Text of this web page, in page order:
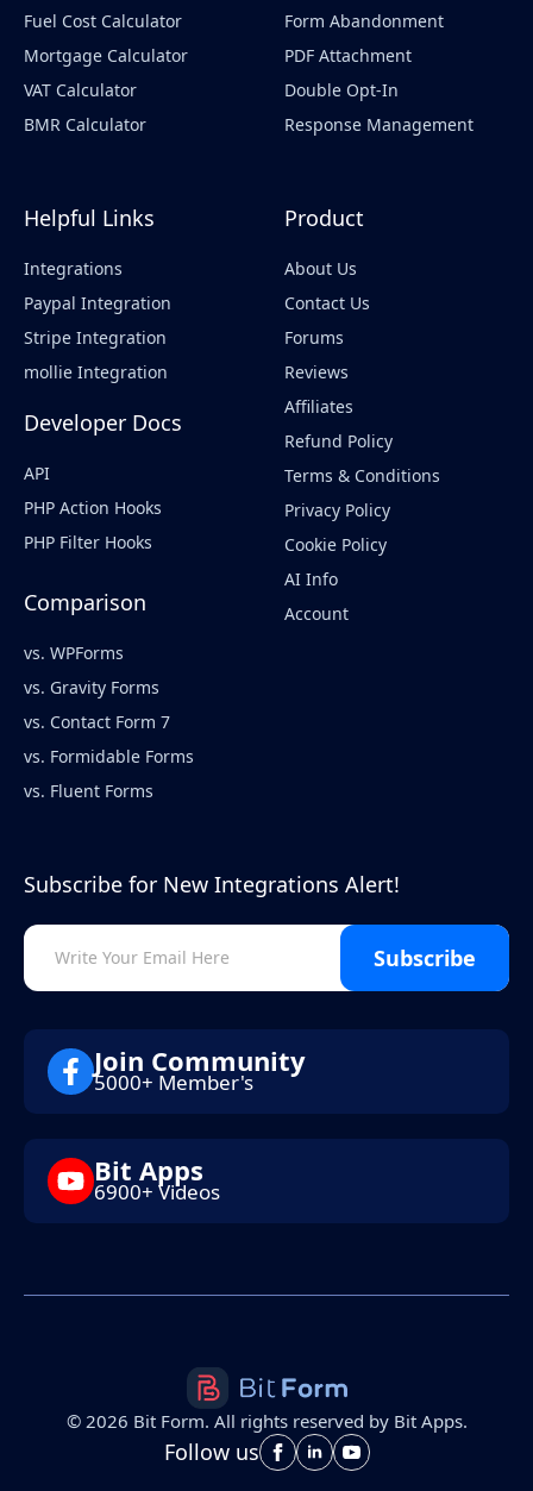
Fuel Cost Calculator
Mortgage Calculator
VAT Calculator
BMR Calculator
Form Abandonment
PDF Attachment
Double Opt-In
Response Management
Helpful Links
Integrations
Paypal Integration
Stripe Integration
mollie Integration
Developer Docs
API
PHP Action Hooks
PHP Filter Hooks
Comparison
vs. WPForms
vs. Gravity Forms
vs. Contact Form 7
vs. Formidable Forms
vs. Fluent Forms
Product
About Us
Contact Us
Forums
Reviews
Affiliates
Refund Policy
Terms & Conditions
Privacy Policy
Cookie Policy
AI Info
Account
Subscribe for New Integrations Alert!
Subscribe
Join Community
5000+ Member's
Bit Apps
6900+ Videos
© 2026 Bit Form. All rights reserved by Bit Apps.
Follow us